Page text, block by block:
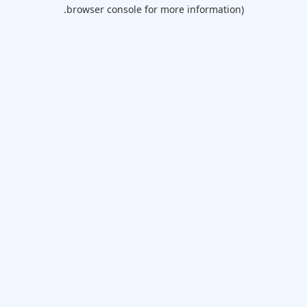
browser console for more information).